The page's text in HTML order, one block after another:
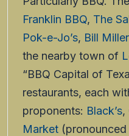
Franklin BBQ, The
Pok-e-Jo’s, Bill Miller
the nearby town of
“BBQ Capital of
restaurants, each
proponents: Black’s,
Market (pronounced